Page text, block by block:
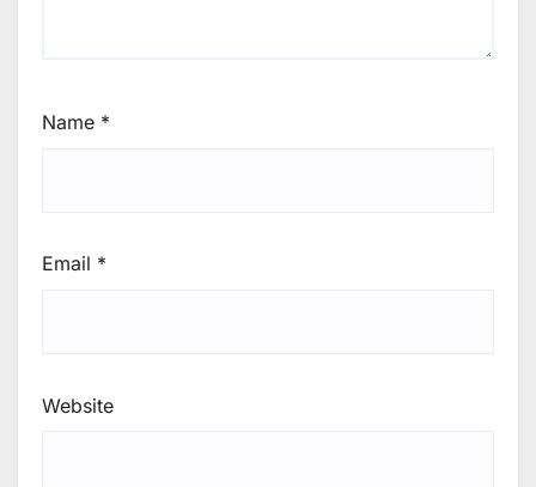
Name *
Email *
Website